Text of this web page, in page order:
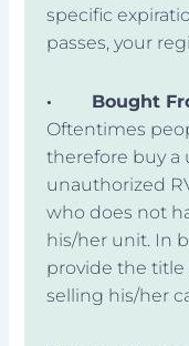
specific
passes, your
·
Bought
Oftentimes
therefore buy a
unauthorized
who does not
his/her unit. In
provide the title
selling his/her